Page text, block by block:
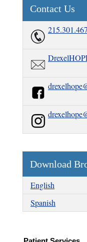
Contact Us
Download
English
Spanish